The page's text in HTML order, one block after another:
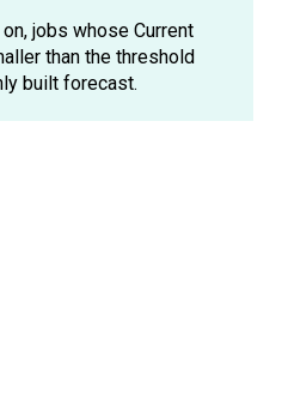
jobs whose Current
than the threshold
built forecast.